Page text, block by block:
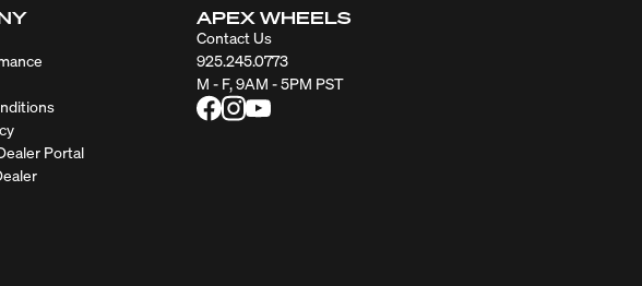
Portal
APEX WHEELS
Contact Us
925.245.0773
M - F, 9AM - 5PM PST